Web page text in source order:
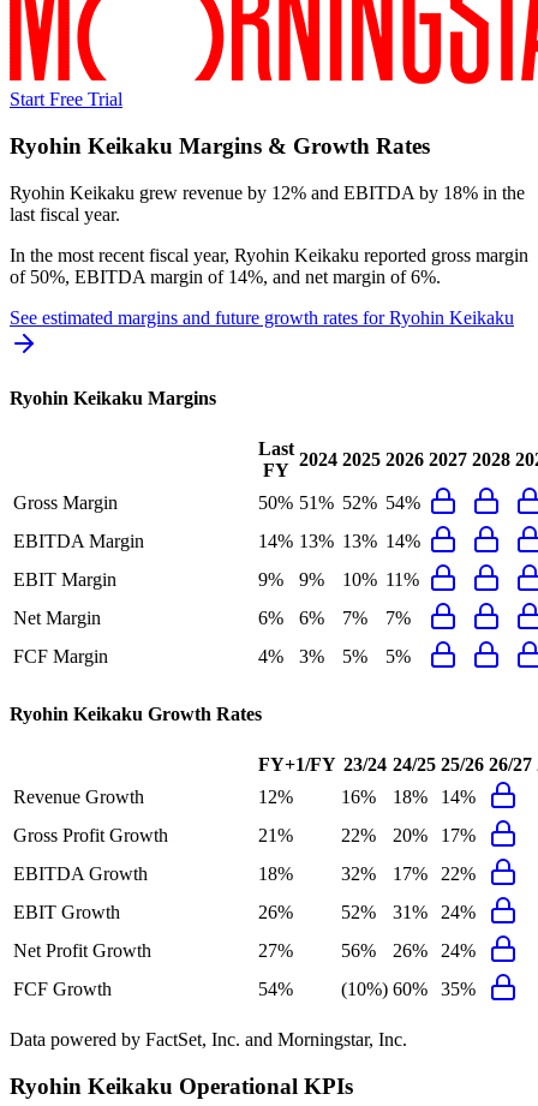
Start Free Trial
Ryohin Keikaku Margins & Growth Rates
Ryohin Keikaku grew revenue by 12% and EBITDA by 18% in the
last fiscal year.
In the most recent fiscal year, Ryohin Keikaku reported gross margin
of 50%, EBITDA margin of 14%, and net margin of 6%.
See estimated margins and future growth rates forRyohin Keikaku
Ryohin Keikaku Margins
Last
FY
2024 2025 2026 2027 2028
Gross Margin 50% 51% 52% 54%
EBITDA Margin
14% 13% 13% 14%
EBIT Margin
9% 9% 10% 11%
Net Margin
6% 6% 7%
7%
FCF Margin
4% 3% 5% 5%
Ryohin Keikaku Growth Rates
FY+1/FY 23/24 24/25 25/26 26/27
Revenue Growth
12% 16% 18%
14%
Gross Profit Growth
21% 22% 20%
17%
EBITDA Growth
18% 32% 17%
22%
EBIT Growth
26% 52% 31%
24%
Net Profit Growth
27% 56% 26%
24%
FCF Growth
54% (10%) 60% 35%
Data powered by FactSet, Inc. and Morningstar, Inc.
Ryohin Keikaku Operational KPIs